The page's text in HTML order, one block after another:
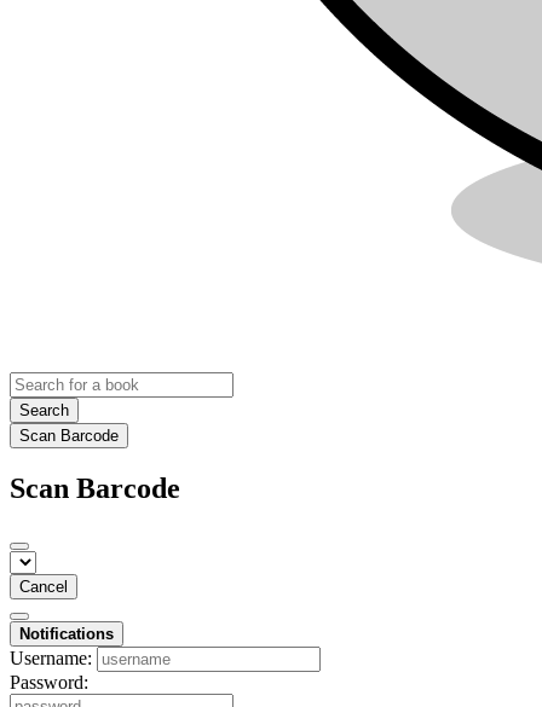
Search
Scan Barcode
Scan Barcode
Cancel
Notifications
Username:
Password: